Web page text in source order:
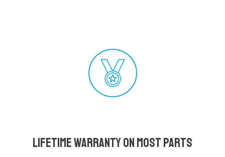
Lifetime Warranty on most parts